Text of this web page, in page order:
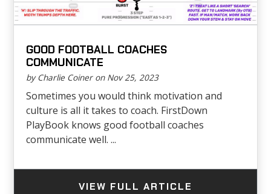
GOOD FOOTBALL COACHES
COMMUNICATE
by Charlie Coiner on Nov 25, 2023
Sometimes you would think motivation and
culture is all it takes to coach. FirstDown
PlayBook knows good football coaches
communicate well. ...
VIEW FULL ARTICLE